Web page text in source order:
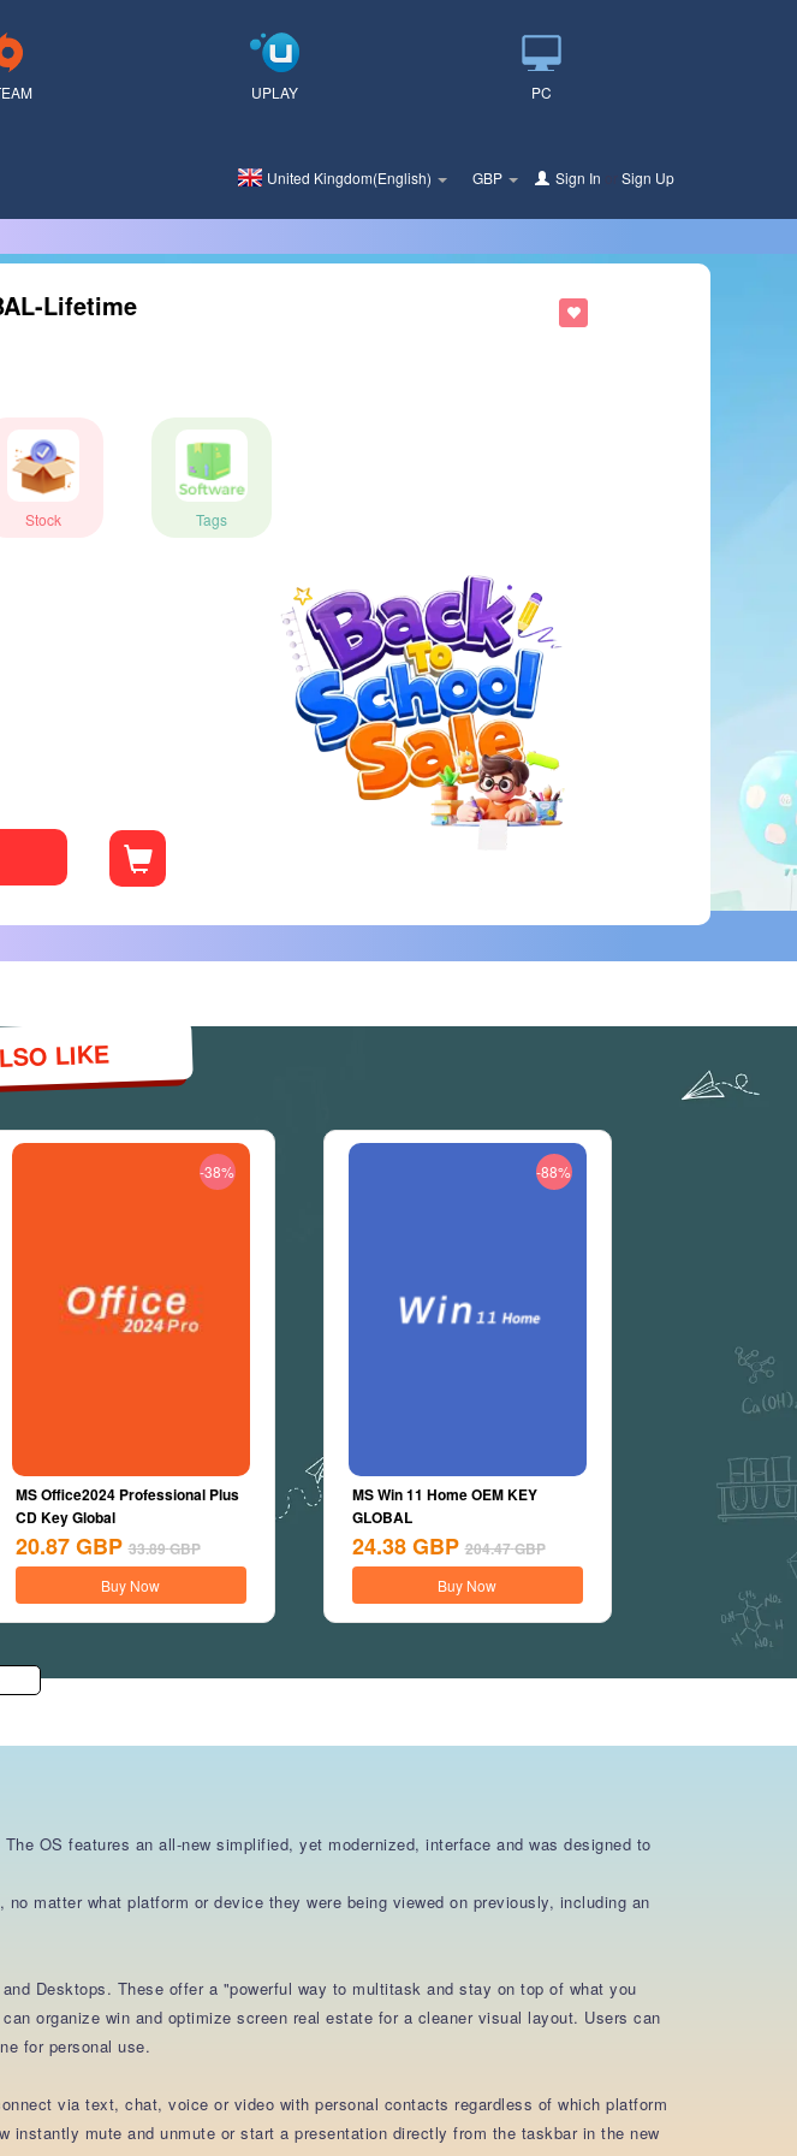
UPLAY PC
United Kingdom(English) GBP Sign In Sign Up
Lifetime
Stock Tags
LIKE
-38%
MS Office2024 Professional Plus
CD Key Global
20.87 GBP 33.89GBP
Buy Now
-88%
MS Win 11 Home OEM KEY
GLOBAL
24.38 GBP 204.47GBP
Buy Now
OS features an all-new simplified, yet modernized, interface and was designed to
matter what platform or device they were being viewed on previously, including an
Desktops. These offer a "powerful way to multitask and stay on top of what you
organize win and optimize screen real estate for a cleaner visual layout. Users can
for personal use.
via text, chat, voice or video with personal contacts regardless of which platform
mute and unmute or start a presentation directly from the taskbar in the new